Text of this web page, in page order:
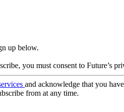
up below.
you must consent to Future’s
and acknowledge that you
from at any time.